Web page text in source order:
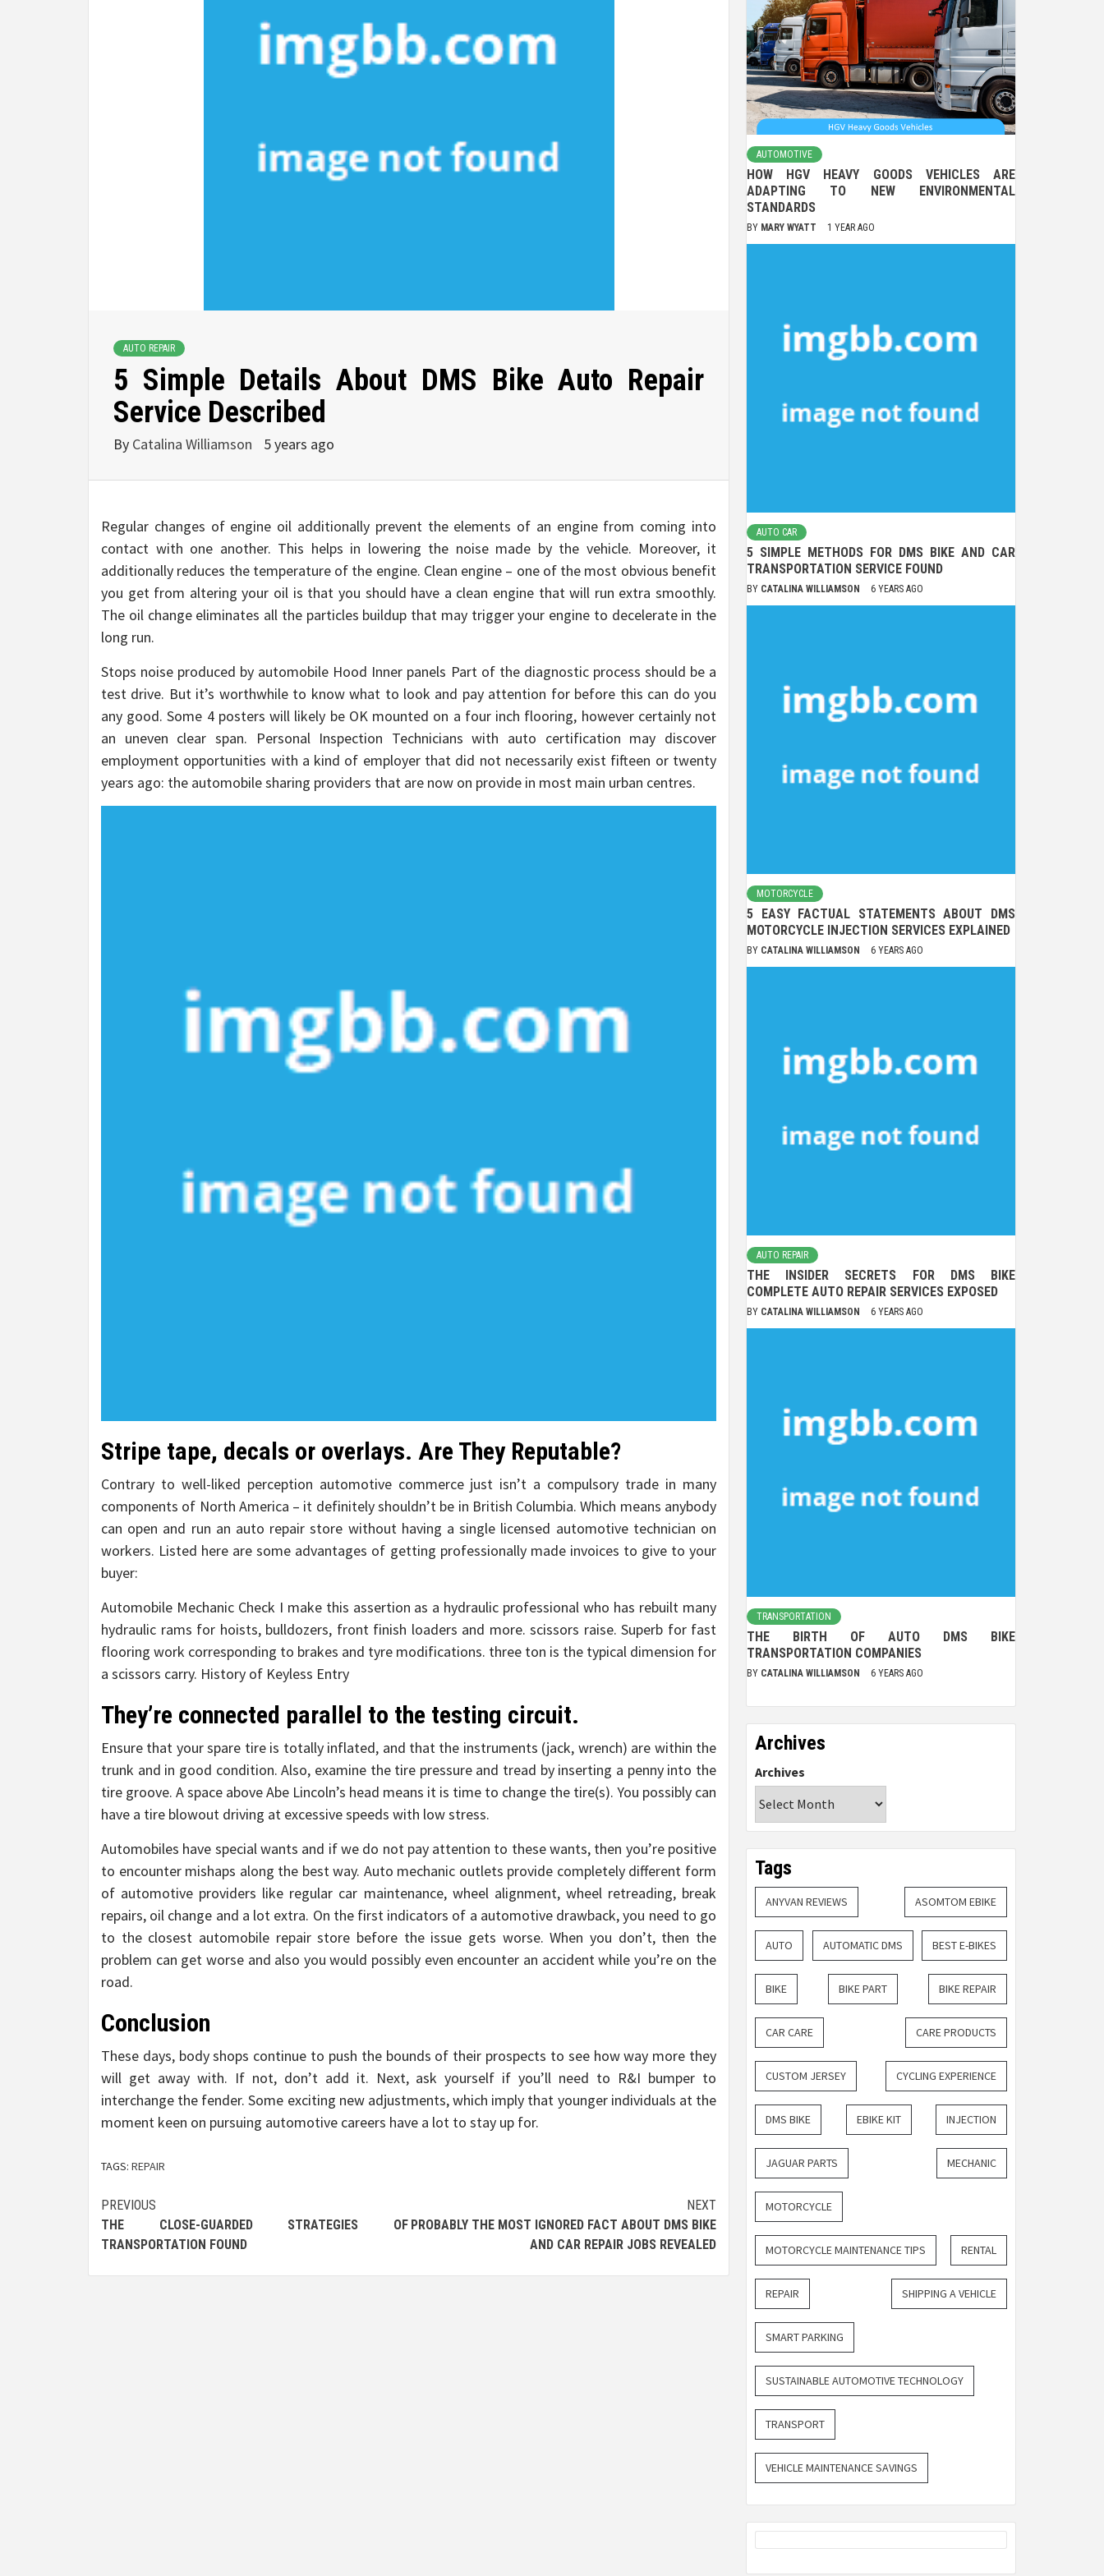
AUTO REPAIR
5 Simple Details About DMS Bike Auto Repair
Service Described
By Catalina Williamson 5 years ago
Regular changes of engine oil additionally prevent the elements of an engine from coming into
contact with one another. This helps in lowering the noise made by the vehicle. Moreover, it
additionally reduces the temperature of the engine. Clean engine – one of the most obvious benefit
you get from altering your oil is that you should have a clean engine that will run extra smoothly.
The oil change eliminates all the particles buildup that may trigger your engine to decelerate in the
long run.
Stops noise produced by automobile Hood Inner panels Part of the diagnostic process should be a
test drive. But it’s worthwhile to know what to look and pay attention for before this can do you
any good. Some 4 posters will likely be OK mounted on a four inch flooring, however certainly not
an uneven clear span. Personal Inspection Technicians with auto certification may discover
employment opportunities with a kind of employer that did not necessarily exist fifteen or twenty
years ago: the automobile sharing providers that are now on provide in most main urban centres.
Stripe tape, decals or overlays. Are They Reputable?
Contrary to well-liked perception automotive commerce just isn’t a compulsory trade in many
components of North America – it definitely shouldn’t be in British Columbia. Which means anybody
can open and run an auto repair store without having a single licensed automotive technician on
workers. Listed here are some advantages of getting professionally made invoices to give to your
buyer:
Automobile Mechanic Check I make this assertion as a hydraulic professional who has rebuilt many
hydraulic rams for hoists, bulldozers, front finish loaders and more. scissors raise. Superb for fast
flooring work corresponding to brakes and tyre modifications. three ton is the typical dimension for
a scissors carry. History of Keyless Entry
They’re connected parallel to the testing circuit.
Ensure that your spare tire is totally inflated, and that the instruments (jack, wrench) are within the
trunk and in good condition. Also, examine the tire pressure and tread by inserting a penny into the
tire groove. A space above Abe Lincoln’s head means it is time to change the tire(s). You possibly can
have a tire blowout driving at excessive speeds with low stress.
Automobiles have special wants and if we do not pay attention to these wants, then you’re positive
to encounter mishaps along the best way. Auto mechanic outlets provide completely different form
of automotive providers like regular car maintenance, wheel alignment, wheel retreading, break
repairs, oil change and a lot extra. On the first indicators of a automotive drawback, you need to go
to the closest automobile repair store before the issue gets worse. When you don’t, then the
problem can get worse and also you would possibly even encounter an accident while you’re on the
road.
Conclusion
These days, body shops continue to push the bounds of their prospects to see how way more they
will get away with. If not, don’t add it. Next, ask yourself if you’ll need to R&I bumper to
interchange the fender. Some exciting new adjustments, which imply that younger individuals at the
moment keen on pursuing automotive careers have a lot to stay up for.
TAGS: REPAIR
Post
navigation
PREVIOUS
THE CLOSE-GUARDED STRATEGIES OF
TRANSPORTATION FOUND
NEXT
PROBABLY THE MOST IGNORED FACT ABOUT DMS BIKE
AND CAR REPAIR JOBS REVEALED
AUTOMOTIVE
HOW HGV HEAVY GOODS VEHICLES ARE
ADAPTING TO NEW ENVIRONMENTAL
STANDARDS
BY MARY WYATT 1 YEAR AGO
AUTO CAR
5 SIMPLE METHODS FOR DMS BIKE AND CAR
TRANSPORTATION SERVICE FOUND
BY CATALINA WILLIAMSON 6 YEARS AGO
MOTORCYCLE
5 EASY FACTUAL STATEMENTS ABOUT DMS
MOTORCYCLE INJECTION SERVICES EXPLAINED
BY CATALINA WILLIAMSON 6 YEARS AGO
AUTO REPAIR
THE INSIDER SECRETS FOR DMS BIKE
COMPLETE AUTO REPAIR SERVICES EXPOSED
BY CATALINA WILLIAMSON 6 YEARS AGO
TRANSPORTATION
THE BIRTH OF AUTO DMS BIKE
TRANSPORTATION COMPANIES
BY CATALINA WILLIAMSON 6 YEARS AGO
Archives
Archives
Tags
ANYVAN REVIEWS ASOMTOM EBIKE
AUTO AUTOMATIC DMS BEST E-BIKES
BIKE BIKE PART BIKE REPAIR
CAR CARE CARE PRODUCTS
CUSTOM JERSEY CYCLING EXPERIENCE
DMS BIKE EBIKE KIT INJECTION
JAGUAR PARTS MECHANIC
MOTORCYCLE
MOTORCYCLE MAINTENANCE TIPS RENTAL
REPAIR SHIPPING A VEHICLE
SMART PARKING
SUSTAINABLE AUTOMOTIVE TECHNOLOGY
TRANSPORT
VEHICLE MAINTENANCE SAVINGS